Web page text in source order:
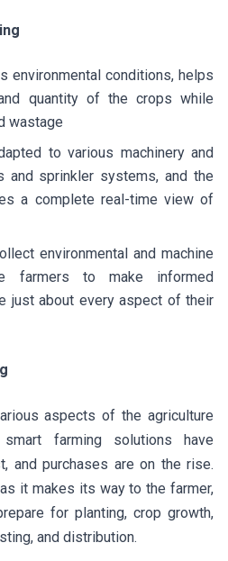
environmental conditions, helps
quantity of the crops while
wastage
to various machinery and
and sprinkler systems, and the
a complete real-time view of
environmental and machine
farmers to make informed
just about every aspect of their
aspects of the agriculture
smart farming solutions have
and purchases are on the rise.
it makes its way to the farmer,
for planting, crop growth,
and distribution.